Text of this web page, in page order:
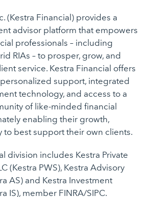
(Kestra Financial) provides a
advisor platform that empowers
professionals – including
RIAs – to prosper, grow, and
service. Kestra Financial offers
support, integrated
technology, and access to a
of like-minded financial
enabling their growth,
to best support their own clients.
division includes Kestra Private
(Kestra PWS), Kestra Advisory
AS) and Kestra Investment
IS), member FINRA/SIPC.